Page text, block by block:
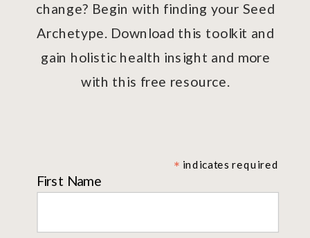
change? Begin with finding your Seed
Archetype. Download this toolkit and
gain holistic health insight and more
with this free resource.
* indicates required
First Name